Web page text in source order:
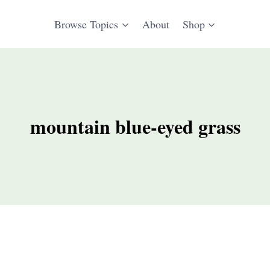
Browse Topics About Shop
mountain blue-eyed grass